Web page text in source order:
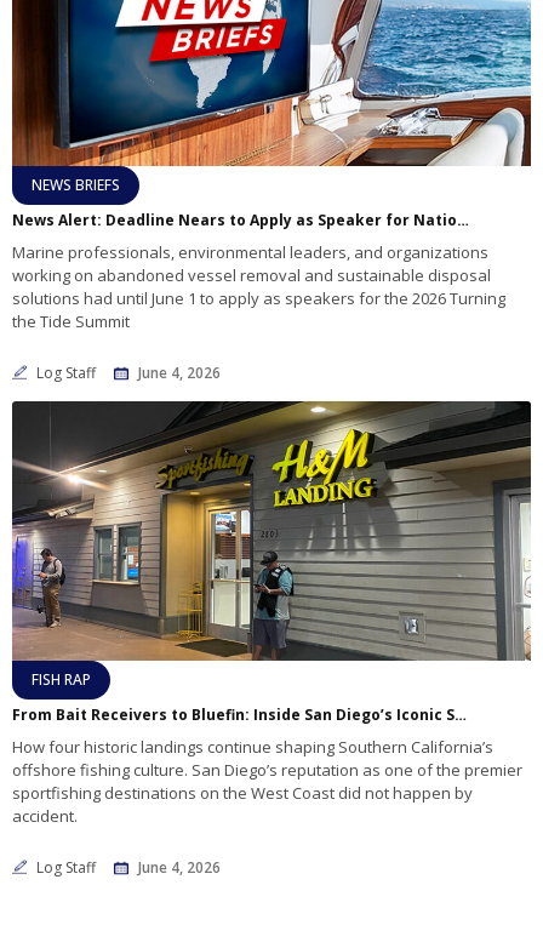
NEWS BRIEFS
News Alert: Deadline Nears to Apply as Speaker for National Summit on Abandoned Boats and Marine Debris
Marine professionals, environmental leaders, and organizations
working on abandoned vessel removal and sustainable disposal
solutions had until June 1 to apply as speakers for the 2026 Turning
the Tide Summit
Log Staff June 4, 2026
FISH RAP
From Bait Receivers to Bluefin: Inside San Diego’s Iconic Sportfishing Landings
How four historic landings continue shaping Southern California’s
offshore fishing culture. San Diego’s reputation as one of the premier
sportfishing destinations on the West Coast did not happen by
accident.
Log Staff June 4, 2026